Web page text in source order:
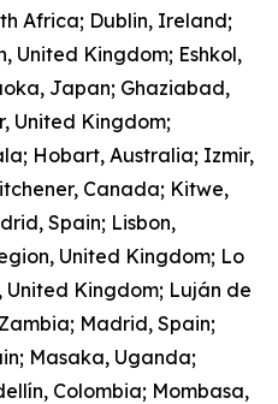
Africa; Dublin, Ireland;
United Kingdom; Eshkol,
Japan; Ghaziabad,
United Kingdom;
Hobart, Australia; Izmir,
Canada; Kitwe,
Spain; Lisbon,
United Kingdom; Lo
United Kingdom; Luján de
Madrid, Spain;
Masaka, Uganda;
Colombia; Mombasa,